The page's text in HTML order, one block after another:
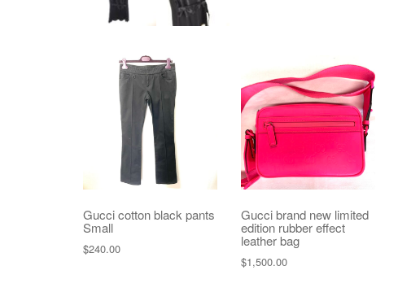
Gucci cotton black pants
Small
$240.00
Gucci brand new limited
edition rubber effect
leather bag
$1,500.00